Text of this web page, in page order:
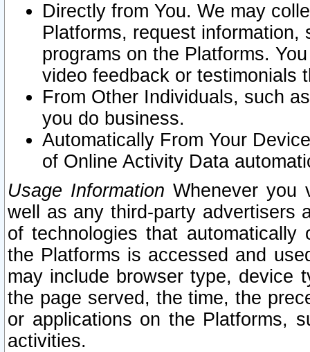
Directly from You. We may
Platforms, request
programs on the Platforms.
video feedback or testimonials
From Other Individuals, such
you do business.
Automatically From Your
of Online Activity Data
Usage Information Whenever you
well as any third-party advertisers
of technologies that
the Platforms is accessed and
may include browser type, device
the page served, the time, the
or applications on the Platforms,
activities.